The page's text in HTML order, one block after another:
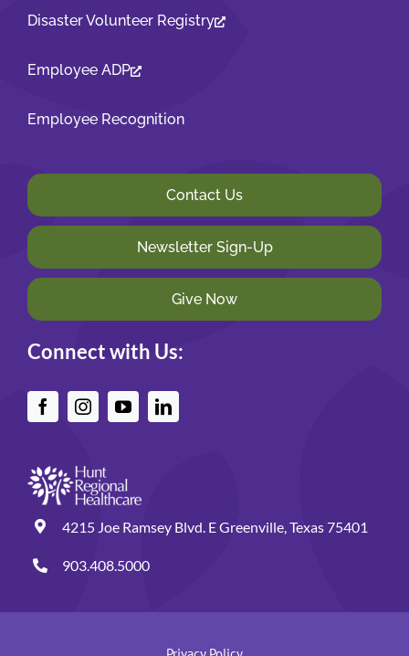
Disaster Volunteer Registry
Employee ADP
Employee Recognition
Contact Us
Newsletter Sign-Up
Give Now
Connect with Us:
4215 Joe Ramsey Blvd. E Greenville, Texas 75401
903.408.5000